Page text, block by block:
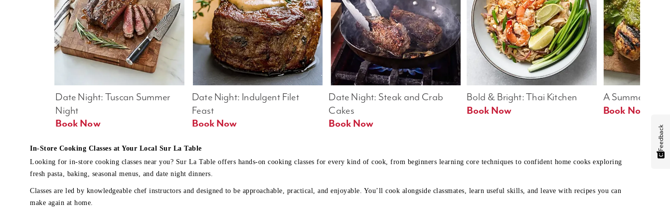
A Summer Table
Book Now
Bold & Bright: Thai Kitchen
Book Now
Date Night: Steak and Crab
Cakes
Book Now
Date Night: Indulgent Filet
Feast
Date Night: Tuscan Summer
Night
Book Now
In-Store Cooking Classes at Your Local Sur La Table
Looking for in-store cooking classes near you? Sur La Table offers hands-on cooking classes for every kind of cook, from beginners learning core techniques to confident home cooks exploring
fresh pasta, baking, seasonal menus, and date night dinners.
Classes are led by knowledgeable chef instructors and designed to be approachable, practical, and enjoyable. You’ll cook alongside classmates, learn useful skills, and leave with recipes you can
make again at home.
Feedback